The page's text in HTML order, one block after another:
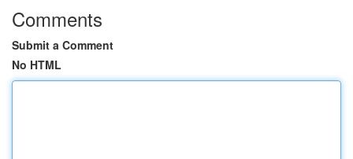
Comments
Submit a Comment
No HTML